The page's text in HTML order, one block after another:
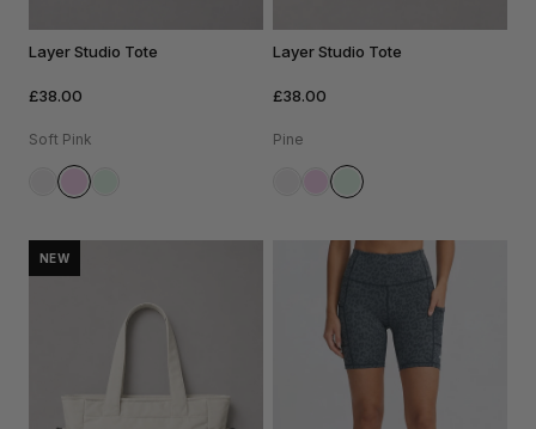
Layer Studio Tote
£38.00
Soft Pink
Layer Studio Tote
£38.00
Pine
NEW